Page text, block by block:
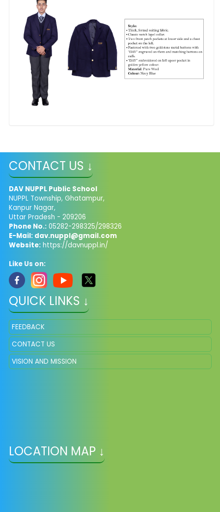
CONTACT US ↓
DAV NUPPL Public School
NUPPL Township, Ghatampur,
Kanpur Nagar,
Uttar Pradesh - 209206
Phone No.:05282-298325/298326
E-Mail: dav.nuppl@gmail.com
Website:https://davnuppl.in/
Like Us on:
QUICK LINKS ↓
FEEDBACK
CONTACT US
VISION AND MISSION
LOCATION MAP ↓